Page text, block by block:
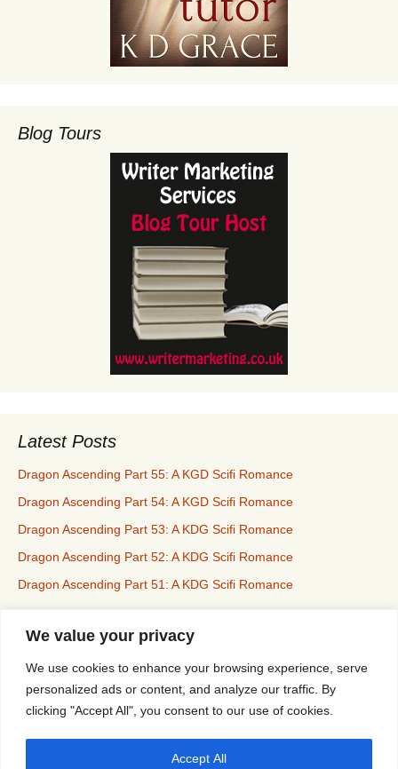
We value your privacy
We use cookies to enhance your browsing experience, serve
personalized ads or content, and analyze our traffic. By
clicking "Accept All", you consent to our use of cookies.
Accept All
Blog Tours
Latest Posts
Dragon Ascending Part 55: A KGD Scifi Romance
Dragon Ascending Part 54: A KGD Scifi Romance
Dragon Ascending Part 53: A KDG Scifi Romance
Dragon Ascending Part 52: A KDG Scifi Romance
Dragon Ascending Part 51: A KDG Scifi Romance
Erotica For All
Privacy & Cookies: This site uses cookies. By continuing to use this